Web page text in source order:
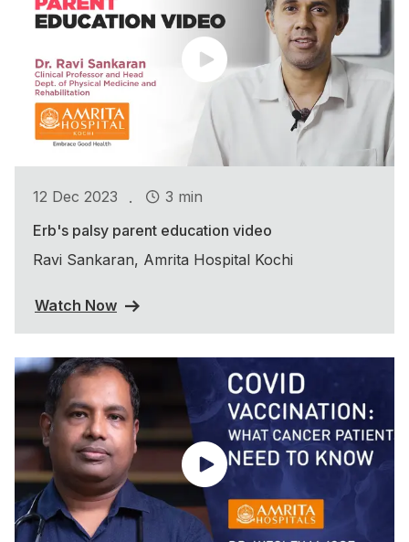
12 Dec 2023 .
3 min
Erb's palsy parent education video
Ravi Sankaran, Amrita Hospital Kochi
Watch Now